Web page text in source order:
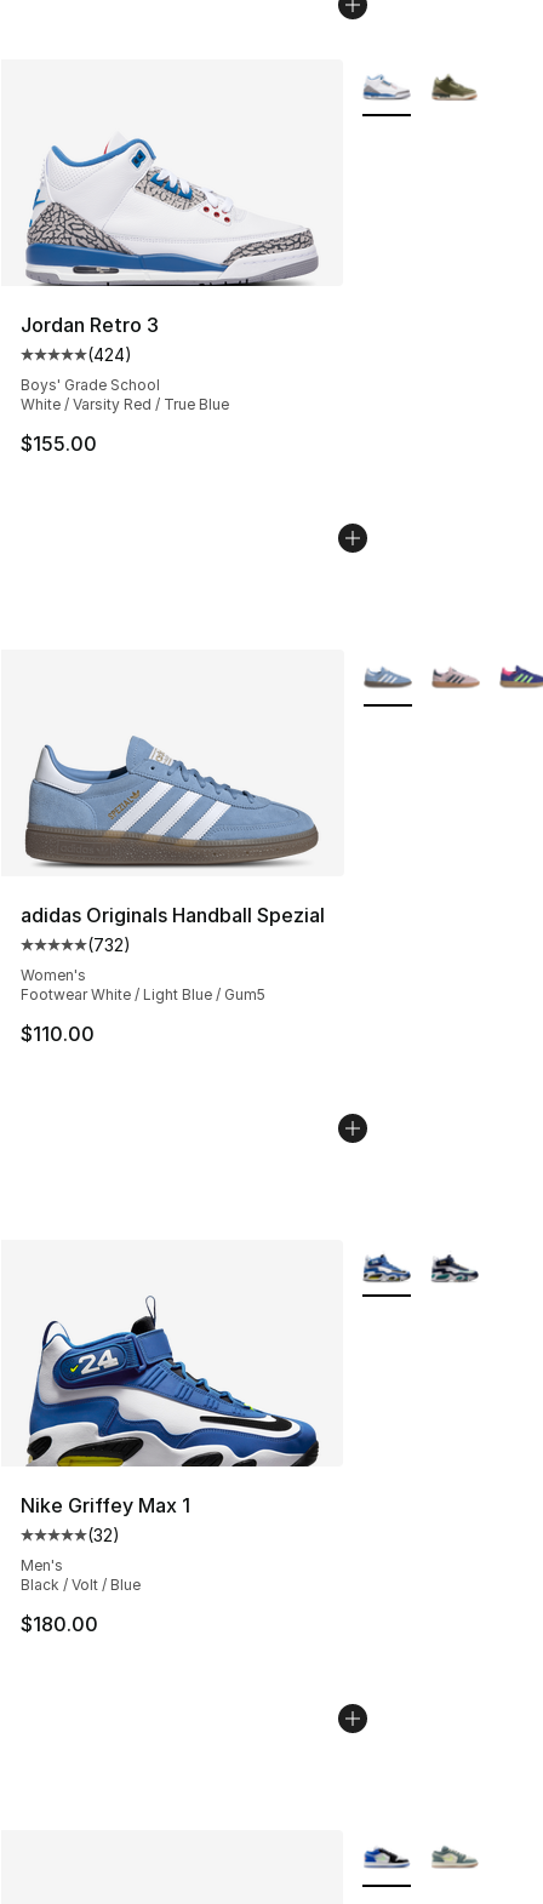
Jordan Retro 3
Average customer rating - [5 out of 5 stars], 424
(424)
Boys' Grade School
White / Varsity Red / True Blue
$155.00
More Colors
adidas Originals Handball Spezial
Average customer rating - [5 out of 5 stars], 732
(732)
Women's
Footwear White / Light Blue / Gum5
$110.00
More Colors
Nike Griffey Max 1
Average customer rating - [5 out of 5 stars], 32 reviews
(32)
Men's
Black / Volt / Blue
$180.00
More Colors
More Colors